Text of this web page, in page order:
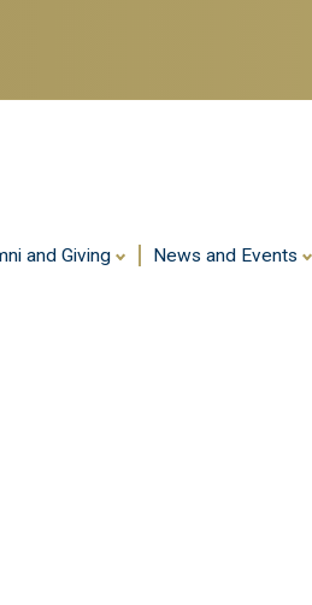
and Giving News and Events